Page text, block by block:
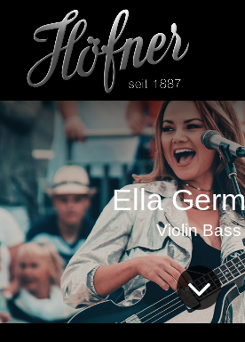
Ella
Violin Bass